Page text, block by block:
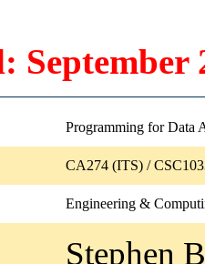
September
Programming for Data
CA274 (ITS) /
Engineering &
Stephen